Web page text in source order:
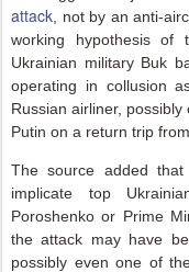
attack , not by an anti-
working hypothesis of
Ukrainian military Buk
operating in collusion
Russian airliner,
Putin on a return trip
The source added
implicate top
Poroshenko or Prime
the attack may have
possibly even one of